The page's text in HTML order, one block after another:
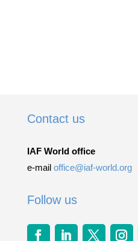
Contact us
IAF World office
e-mail office@iaf-world.org
Follow us